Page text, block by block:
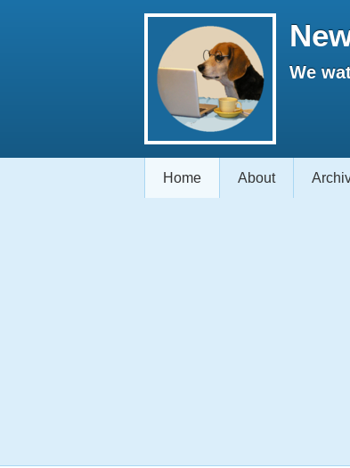
We
Home About